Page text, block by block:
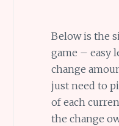
Below is the
game – easy
change
just need to
of each
the change